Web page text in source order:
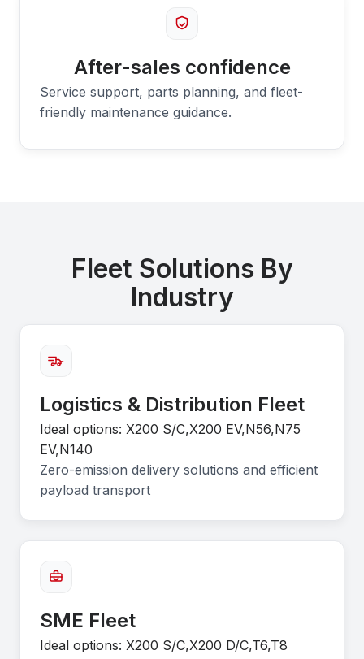
After-sales confidence
Service support, parts planning, and fleet-
friendly maintenance guidance.
Fleet Solutions By
Industry
Logistics & Distribution Fleet
Ideal options: X200 S/C,X200 EV,N56,N75
EV,N140
Zero-emission delivery solutions and efficient
payload transport
SME Fleet
Ideal options: X200 S/C,X200 D/C,T6,T8